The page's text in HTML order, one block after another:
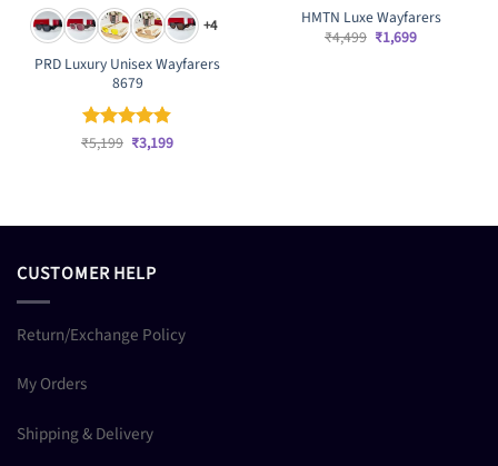
+4
PRD Luxury Unisex Wayfarers
8679
Rated4.83
₹5,199 Original
price
₹3,199Current
HMTN Luxe Wayfarers
₹4,499 Original
price
₹1,699Current
CUSTOMER HELP
Return/Exchange Policy
My Orders
Shipping & Delivery